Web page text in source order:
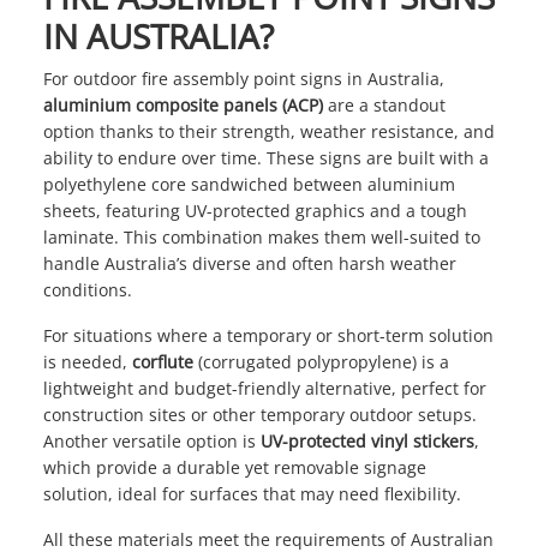
IN AUSTRALIA?
For outdoor fire assembly point signs in Australia,
aluminium composite panels (ACP) are a standout
option thanks to their strength, weather resistance, and
ability to endure over time. These signs are built with a
polyethylene core sandwiched between aluminium
sheets, featuring UV-protected graphics and a tough
laminate. This combination makes them well-suited to
handle Australia’s diverse and often harsh weather
conditions.
For situations where a temporary or short-term solution
is needed, corflute (corrugated polypropylene) is a
lightweight and budget-friendly alternative, perfect for
construction sites or other temporary outdoor setups.
Another versatile option is UV-protected vinyl stickers,
which provide a durable yet removable signage
solution, ideal for surfaces that may need flexibility.
All these materials meet the requirements of Australian